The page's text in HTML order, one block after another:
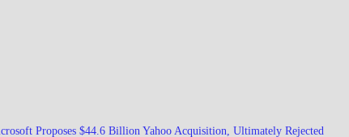
Proposes $44.6 Billion Yahoo Acquisition, Ultimately Rejected